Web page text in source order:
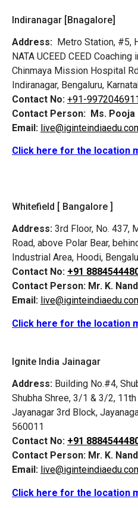
Indiranagar [Bnagalore]
Address: Metro Station, #5,
NATA UCEED CEED
Chinmaya Mission Hospital
Indiranagar, Bengaluru,
Contact No: +91-
Contact Person: Ms. Pooja
Email:
Click here for the location
Whitefield [ Bangalore ]
Address: 3rd Floor, No. 437,
Road, above Polar Bear,
Industrial Area, Hoodi,
Contact No: +91
Contact Person: Mr. K. Nand
Email:
Click here for the location
Ignite India Jainagar
Address: Building No.#4,
Shubha Shree, 3/1 & 3/2,
Jayanagar 3rd Block,
560011
Contact No: +91
Contact Person: Mr. K. Nand
Email:
Click here for the location